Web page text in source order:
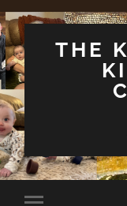
THE